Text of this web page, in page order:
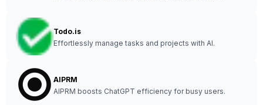
Todo.is
Effortlessly manage tasks and projects with AI.
AIPRM
AIPRM boosts ChatGPT efficiency for busy users.